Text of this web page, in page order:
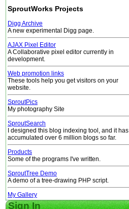
SproutWorks Projects
Digg Archive
A new experimental Digg page.
AJAX Pixel Editor
A Collaborative pixel editor currently in
development.
Web promotion links
These tools help you get visitors on your
website.
SproutPics
My photography Site
SproutSearch
I designed this blog indexing tool, and it has
accumulated over 6 million blogs so far.
Products
Some of the programs I've written.
SproutTree Demo
A demo of a tree-drawing PHP script.
My Gallery
Sign In